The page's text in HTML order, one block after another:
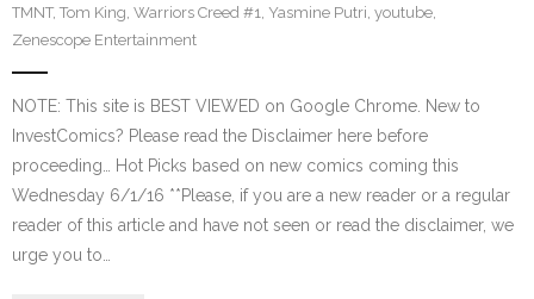
TMNT, Tom King, Warriors Creed #1, Yasmine Putri, youtube,
Zenescope Entertainment
NOTE: This site is BEST VIEWED on Google Chrome. New to
InvestComics? Please read the Disclaimer here before
proceeding… Hot Picks based on new comics coming this
Wednesday 6/1/16 **Please, if you are a new reader or a regular
reader of this article and have not seen or read the disclaimer, we
urge you to…